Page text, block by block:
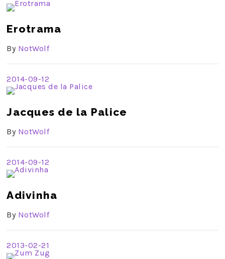
Erotrama
By NotWolf
2014-09-12
Jacques de la Palice
By NotWolf
2014-09-12
Adivinha
By NotWolf
2013-02-21